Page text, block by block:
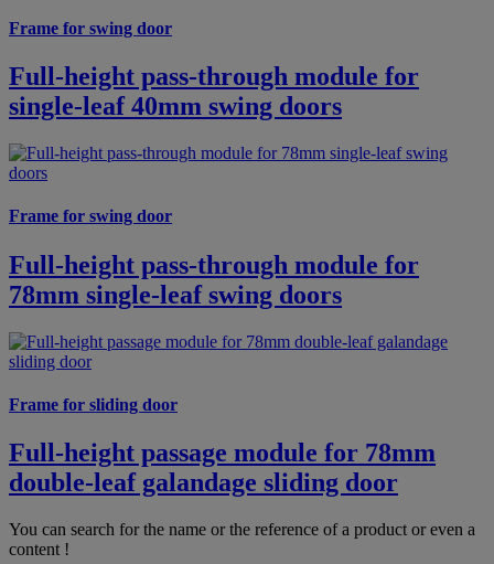
Frame for swing door
Full-height pass-through module for
single-leaf 40mm swing doors
Frame for swing door
Full-height pass-through module for
78mm single-leaf swing doors
Frame for sliding door
Full-height passage module for 78mm
double-leaf galandage sliding door
You can search for the name or the reference of a product or even a
content !